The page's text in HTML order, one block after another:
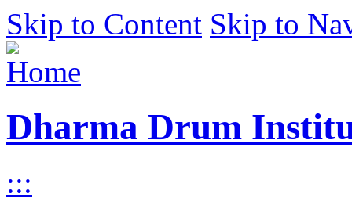
Skip to Content Skip to
Dharma Drum
:::